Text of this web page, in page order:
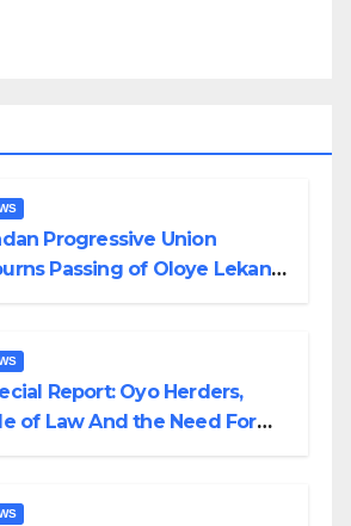
Progressive Union
Passing of Oloye Lekan
Report: Oyo Herders,
of Law And the Need For